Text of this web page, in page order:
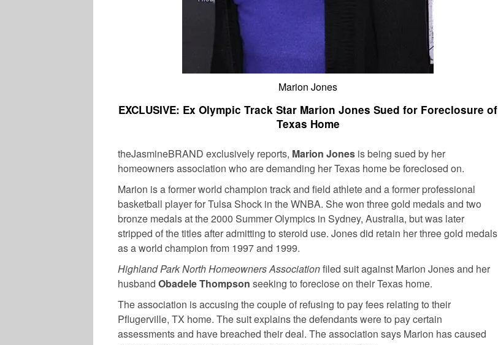
Marion Jones
EXCLUSIVE: Ex Olympic Track Star Marion Jones Sued for Foreclosure of
Texas Home
theJasmineBRAND exclusively reports, Marion Jones is being sued by her
homeowners association who are demanding her Texas home be foreclosed on.
Marion is a former world champion track and field athlete and a former professional
basketball player for Tulsa Shock in the WNBA. She won three gold medals and two
bronze medals at the 2000 Summer Olympics in Sydney, Australia, but was later
stripped of the titles after admitting to steroid use. Jones did retain her three gold medals
as a world champion from 1997 and 1999.
Highland Park North Homeowners Associationfiled suit against Marion Jones and her
husband Obadele Thompson seeking to foreclose on their Texas home.
The association is accusing the couple of refusing to pay fees relating to their
Pflugerville, TX home. The suit explains the defendants were to pay certain
assessments and have breached their deal. The association says Marion has caused